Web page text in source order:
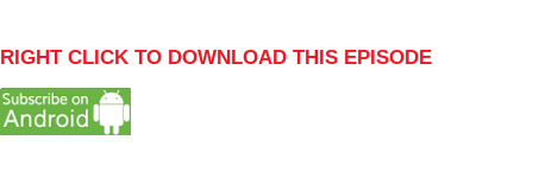
RIGHT CLICK TO DOWNLOAD THIS EPISODE